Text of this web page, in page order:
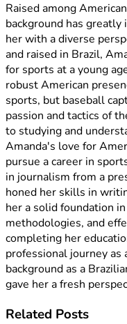
Raised among
background has
her with a diverse
and raised in Brazil,
for sports at a young
robust American
sports, but baseball
passion and tactics of
to studying and
Amanda's love for
pursue a career in
in journalism from a
honed her skills in
her a solid foundation
methodologies, and
completing her
professional journey
background as a
gave her a fresh
Related Posts